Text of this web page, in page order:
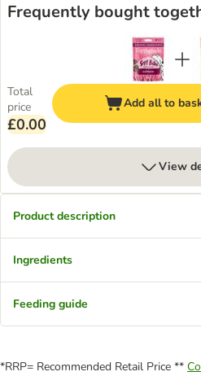
Frequently bought
Total
price
£0.00
Add all to
View
Product description
Ingredients
Feeding guide
*RRP= Recommended Retail Price **